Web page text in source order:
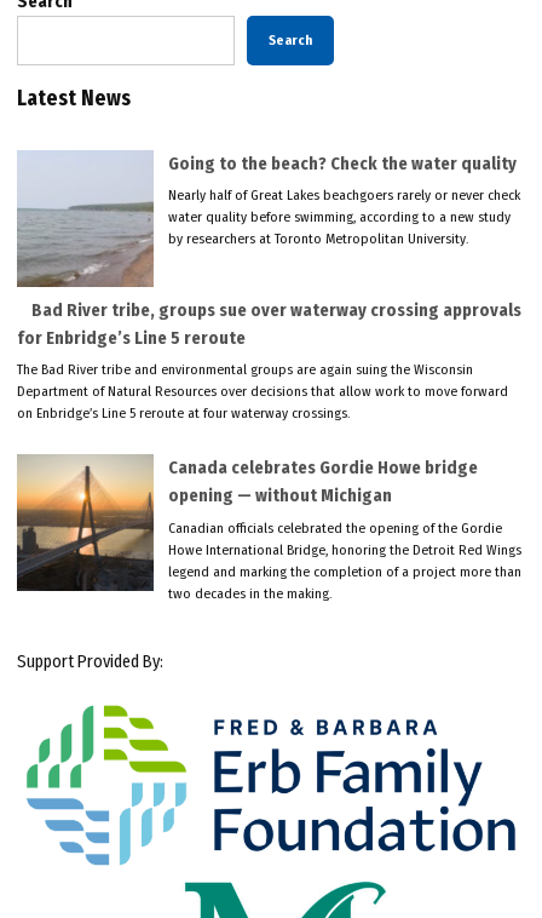
Search
Latest News
Going to the beach? Check the water quality
Nearly half of Great Lakes beachgoers rarely or never check
water quality before swimming, according to a new study
by researchers at Toronto Metropolitan University.
Bad River tribe, groups sue over waterway crossing approvals
for Enbridge’s Line 5 reroute
The Bad River tribe and environmental groups are again suing the Wisconsin
Department of Natural Resources over decisions that allow work to move forward
on Enbridge’s Line 5 reroute at four waterway crossings.
Canada celebrates Gordie Howe bridge
opening — without Michigan
Canadian officials celebrated the opening of the Gordie
Howe International Bridge, honoring the Detroit Red Wings
legend and marking the completion of a project more than
two decades in the making.
Support Provided By: